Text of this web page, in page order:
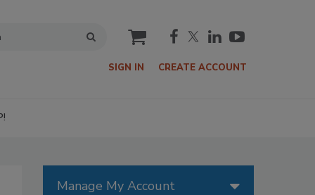
cart
SIGN IN CREATE ACCOUNT
Manage My Account